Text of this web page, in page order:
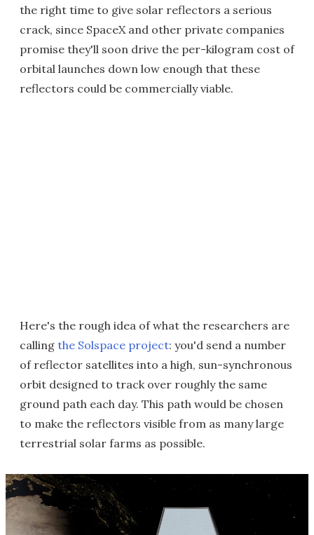
the right time to give solar reflectors a serious
crack, since SpaceX and other private companies
promise they'll soon drive the per-kilogram cost of
orbital launches down low enough that these
reflectors could be commercially viable.
Here's the rough idea of what the researchers are
calling the Solspace project: you'd send a number
of reflector satellites into a high, sun-synchronous
orbit designed to track over roughly the same
ground path each day. This path would be chosen
to make the reflectors visible from as many large
terrestrial solar farms as possible.